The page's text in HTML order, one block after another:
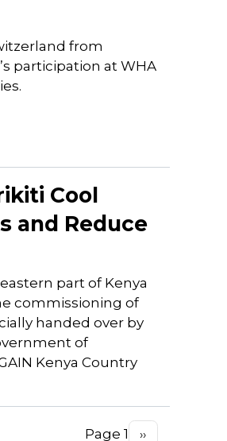
from
participation at WHA
Cool
and Reduce
part of Kenya
commissioning of
handed over by
of
Kenya Country
Page 1 Next
››